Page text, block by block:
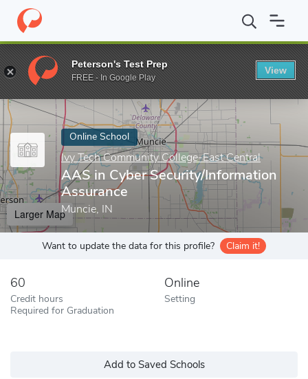
Home Online Schools Ivy Tech Community College-East Central
Enter a keyword
Online School
Ivy Tech Community College-East Central
AAS in Cyber Security/Information
Assurance
Muncie, IN
Larger Map
Want to update the data for this profile? Claim it!
60
Credit hours
Required for Graduation
Online
Setting
Add to Saved Schools
Peterson's Test Prep
FREE - In Google Play
View